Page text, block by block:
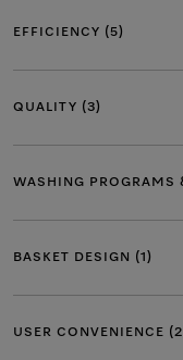
EFFICIENCY (5)
QUALITY (3)
WASHING PROGRAMS
BASKET DESIGN (1)
USER CONVENIENCE